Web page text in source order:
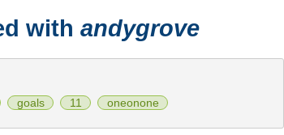
with andygrove
goals 11 oneonone